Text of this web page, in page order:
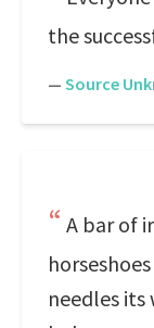
the
— Source
A bar of
needles its